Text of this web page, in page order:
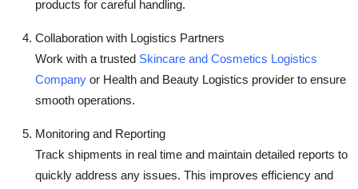
products for careful handling.
Collaboration with Logistics Partners
Work with a trusted Skincare and Cosmetics Logistics
Company or Health and Beauty Logistics provider to ensure
smooth operations.
Monitoring and Reporting
Track shipments in real time and maintain detailed reports to
quickly address any issues. This improves efficiency and